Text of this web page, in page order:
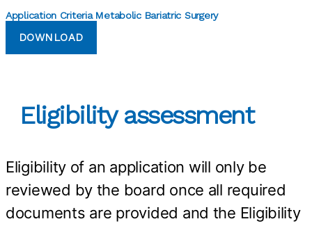
Application Criteria Metabolic Bariatric Surgery
DOWNLOAD
Eligibility assessment
Eligibility of an application will only be
reviewed by the board once all required
documents are provided and the Eligibility